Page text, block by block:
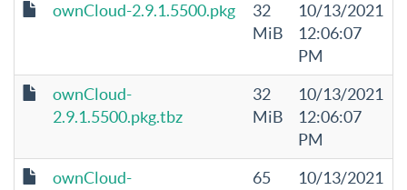
ownCloud-2.9.1.5500.pkg
32
MiB
10/13/2021
12:06:07
PM
ownCloud-
2.9.1.5500.pkg.tbz
32
MiB
10/13/2021
12:06:07
PM
ownCloud-
65
10/13/2021